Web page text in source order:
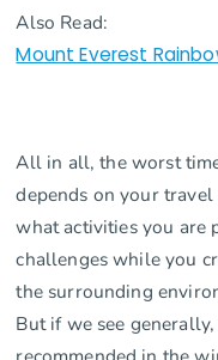
Also Read:
Mount Everest
All in all, the worst
depends on your
what activities you are
challenges while you
the surrounding
But if we see